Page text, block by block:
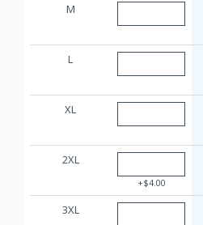
M
L
XL
2XL
+$4.00
3XL